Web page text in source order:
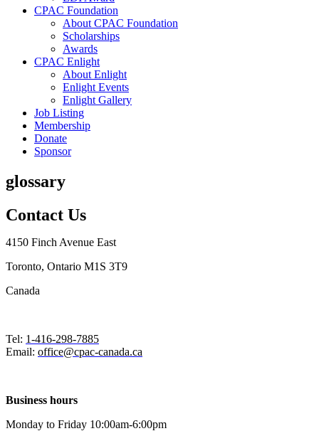
CPAC Foundation
About CPAC Foundation
Scholarships
Awards
CPAC Enlight
About Enlight
Enlight Events
Enlight Gallery
Job Listing
Membership
Donate
Sponsor
glossary
Contact Us
4150 Finch Avenue East
Toronto, Ontario M1S 3T9
Canada
Tel: 1-416-298-7885
Email: office@cpac-canada.ca
Business hours
Monday to Friday 10:00am-6:00pm